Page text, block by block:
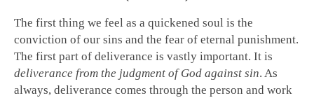
The first thing we feel as a quickened soul is the
conviction of our sins and the fear of eternal punishment.
The first part of deliverance is vastly important. It is
deliverance from the judgment of God against sin. As
always, deliverance comes through the person and work